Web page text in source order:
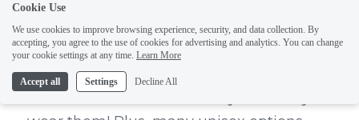
Unisex jewelry not only offers versatility
but also allows couples to express their
connection through matching pieces—a
sweet reminder of love every time they
Cookie Use
We use cookies to improve browsing experience, security, and data collection. By
accepting, you agree to the use of cookies for advertising and analytics. You can change
your cookie settings at any time. Learn More
Accept all Settings Decline All